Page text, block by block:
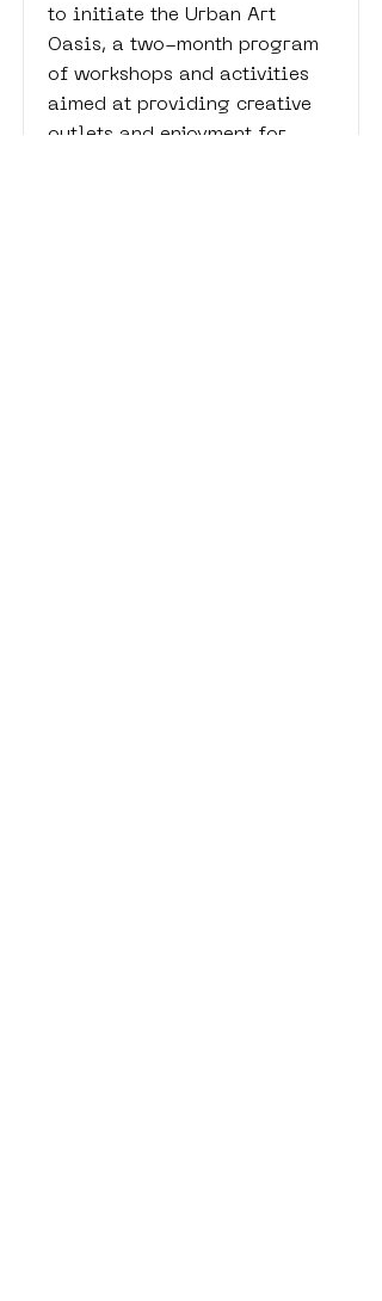
to initiate the Urban Art
Oasis, a two-month program
of workshops and activities
aimed at providing creative
outlets and enjoyment for